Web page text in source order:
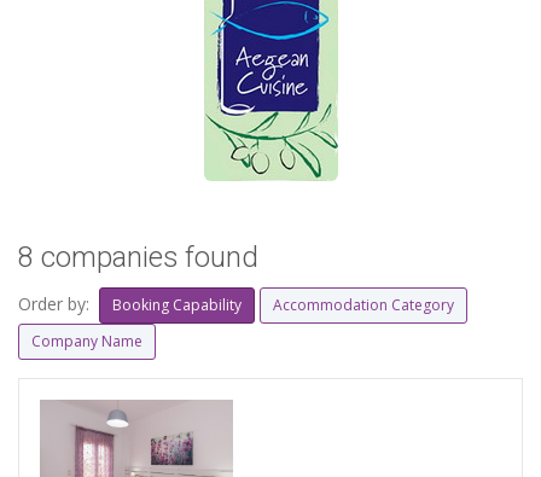
8 companies found
Order by: Booking Capability
Accommodation Category
Company Name